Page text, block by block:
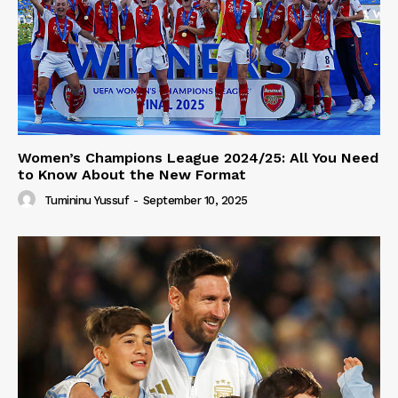
Women’s Champions League 2024/25: All You Need
to Know About the New Format
Tumininu Yussuf - September 10, 2025